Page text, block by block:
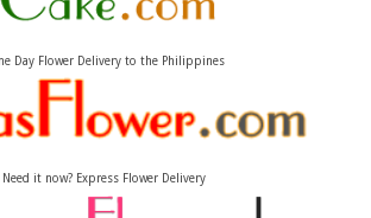
Day Flower Delivery to the Philippines
Need it now? Express Flower Delivery